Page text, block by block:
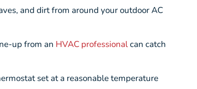
and dirt from around your outdoor AC
up from an HVAC professionalcan catch
set at a reasonable temperature